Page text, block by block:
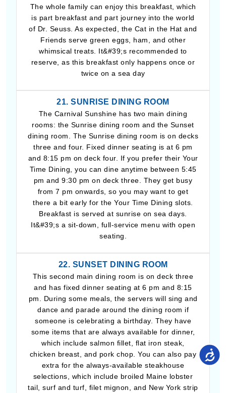
The whole family can enjoy this breakfast, which
is part breakfast and part journey into the world
of Dr. Seuss. As expected, the Cat in the Hat and
Friends serve green eggs, ham, and other
whimsical treats. It&#39;s recommended to
reserve, as this breakfast only happens once or
twice on a sea day
21. SUNRISE DINING ROOM
The Carnival Sunshine has two main dining
rooms: the Sunrise dining room and the Sunset
dining room. The Sunrise dining room is on decks
three and four. Fixed dinner seating is at 6 pm
and 8:15 pm on deck four. If you prefer their Your
Time Dining, you can dine anytime between 5:45
pm and 9:30 pm on deck three. They get busy
from 7 pm onwards, so you may want to get
there a bit early for the Your Time Dining slots.
Breakfast is served at sunrise on sea days.
It&#39;s a sit-down, full-service menu with open
seating.
22. SUNSET DINING ROOM
This second main dining room is on deck three
and has fixed dinner seating at 6 pm and 8:15
pm. During some meals, the servers will sing and
dance and parade around the dining room if
someone is celebrating a birthday. They have
some items that are always available for dinner,
which include salmon fillet, flat iron steak,
chicken breast, and pork chop. You can also pay
extra for the always-available steakhouse
selections, which include broiled Maine lobster
tail, surf and turf, filet mignon, and New York strip